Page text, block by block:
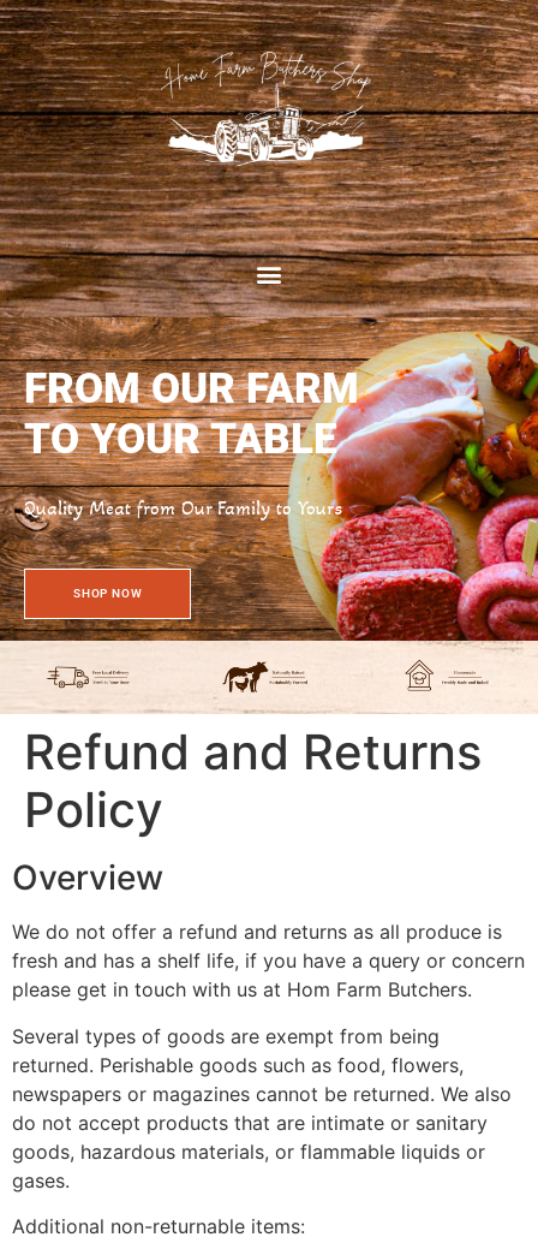
FROM OUR FARM
TO YOUR TABLE
Quality Meat from Our Family to Yours
SHOP NOW
Refund and Returns
Policy
Overview
We do not offer a refund and returns as all produce is
fresh and has a shelf life, if you have a query or concern
please get in touch with us at Hom Farm Butchers.
Several types of goods are exempt from being
returned. Perishable goods such as food, flowers,
newspapers or magazines cannot be returned. We also
do not accept products that are intimate or sanitary
goods, hazardous materials, or flammable liquids or
gases.
Additional non-returnable items: